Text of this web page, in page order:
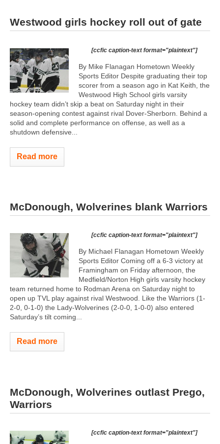
Westwood girls hockey roll out of gate
[ccfic caption-text format="plaintext"]
By Mike Flanagan Hometown Weekly
Sports Editor Despite graduating their top
scorer from a season ago in Kat Keith, the
Westwood High School girls varsity
hockey team didn’t skip a beat on Saturday night in their
season-opening contest against rival Dover-Sherborn. Behind a
solid and complete performance on offense, as well as a
shutdown defensive...
Read more
McDonough, Wolverines blank Warriors
[ccfic caption-text format="plaintext"]
By Michael Flanagan Hometown Weekly
Sports Editor Coming off a 6-3 victory at
Framingham on Friday afternoon, the
Medfield/Norton High girls varsity hockey
team returned home to Rodman Arena on Saturday night to
open up TVL play against rival Westwood. Like the Warriors (1-
2-0, 0-1-0) the Lady-Wolverines (2-0-0, 1-0-0) also entered
Saturday’s tilt coming...
Read more
McDonough, Wolverines outlast Prego,
Warriors
[ccfic caption-text format="plaintext"]